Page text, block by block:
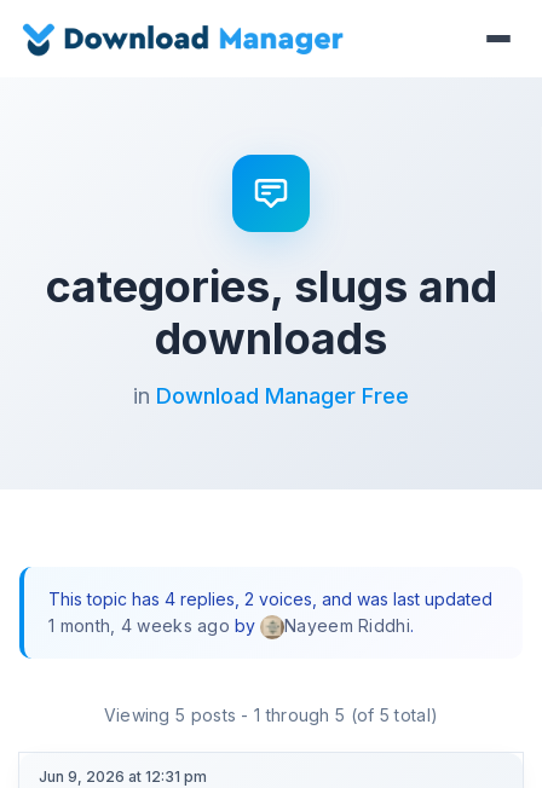
categories, slugs and
downloads
in Download Manager Free
This topic has 4 replies, 2 voices, and was last updated
1 month, 4 weeks ago by Nayeem Riddhi.
Viewing 5 posts - 1 through 5 (of 5 total)
Jun 9, 2026 at 12:31 pm